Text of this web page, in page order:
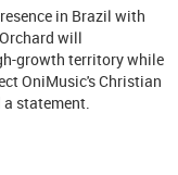
in Brazil with
will
growth territory while
OniMusic's Christian
statement.